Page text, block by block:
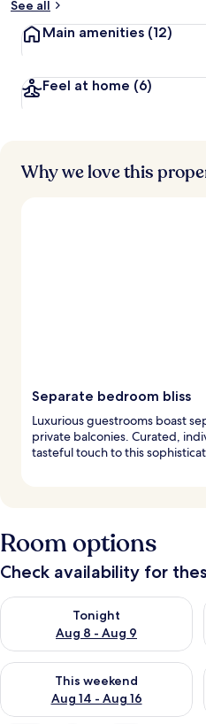
See all
Main amenities (12)
Feel at home (6)
Why we love this
Separate bedroom bliss
Luxurious guestrooms boast
private balconies. Curated,
tasteful touch to this
Room options
Check availability for
Tonight
Aug 8 - Aug 9
Check availability for tonight
This weekend
Aug 14 - Aug 16
Check availability for this